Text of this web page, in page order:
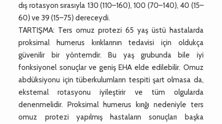
dış rotasyon sırasıyla 130 (110–160), 100 (70–140), 40 (15–
60) ve 39 (15–75) dereceydi.
TARTIŞMA: Ters omuz protezi 65 yaş üstü hastalarda
proksimal humerus kırıklarının tedavisi için oldukça
güvenilir bir yöntemdir. Bu yaş grubunda bile iyi
fonksiyonel sonuçlar ve geniş EHA elde edilebilir. Omuz
abdüksiyonu için tüberkulumların tespiti şart olmasa da,
eksternal rotasyonu iyileştirir ve tüm olgularda
denenmelidir. Proksimal humerus kırığı nedeniyle ters
omuz protezi yapılmış hastaların sonuçları başka